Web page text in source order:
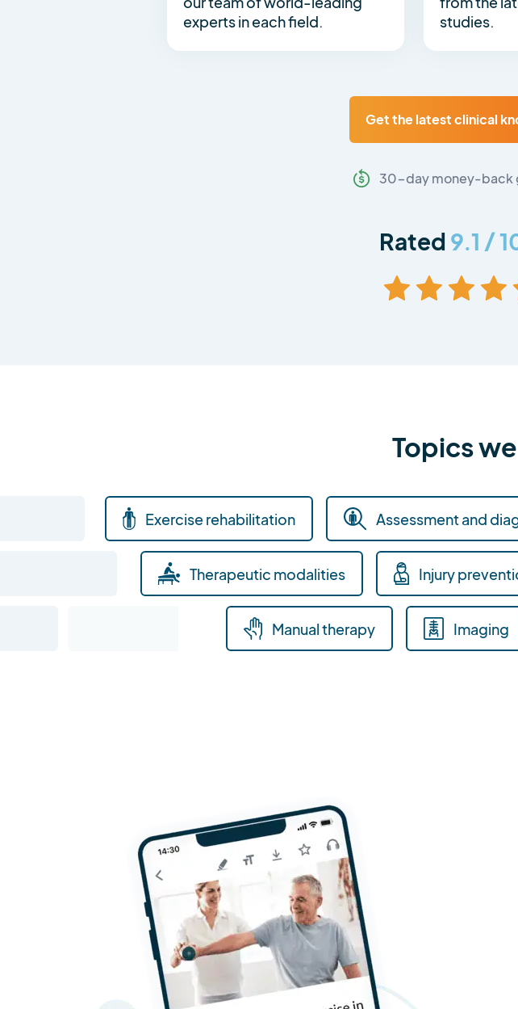
experts in each field.
studies.
Get the latest clinical
30-day money-back
Rated 9.1 /
Topics
Exercise rehabilitation Assessment and
Therapeutic modalities Injury
Manual therapy Imaging